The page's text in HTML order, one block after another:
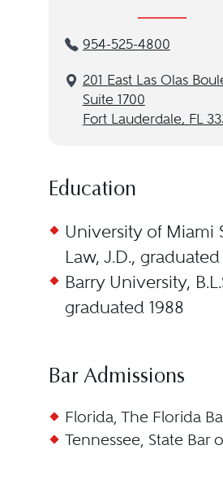
954-525-4800
201 East Las Olas
Suite 1700
Fort Lauderdale, FL
Education
University of Miami
Law, J.D., graduated
Barry University,
graduated 1988
Bar Admissions
Florida, The Florida
Tennessee, State Bar